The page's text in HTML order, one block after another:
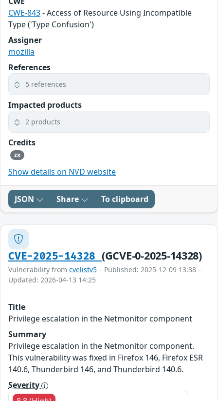
CWE-843- Access of Resource Using Incompatible
Type ('Type Confusion')
Assigner
mozilla
References
5 references
Impacted products
2 products
Credits
zx
Show details on NVD website
JSON Share To clipboard
CVE-2025-14328 (GCVE-0-2025-14328)
Vulnerability from cvelistv5 – Published: 2025-12-09 13:38 –
Updated: 2026-04-13 14:25
Title
Privilege escalation in the Netmonitor component
Summary
Privilege escalation in the Netmonitor component.
This vulnerability was fixed in Firefox 146, Firefox ESR
140.6, Thunderbird 146, and Thunderbird 140.6.
Severity